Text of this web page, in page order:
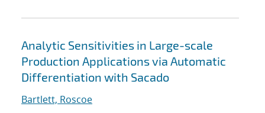
Analytic Sensitivities in Large-scale
Production Applications via Automatic
Differentiation with Sacado
Bartlett, Roscoe